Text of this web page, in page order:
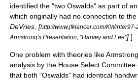
identified the "two Oswalds" as part of
which originally had no connection to
DeVries, [http://www.jfklancer.com/
Armstrong's Presentation, "Harvey and Lee"] ]
One problem with theories like
analysis by the House Select Committee
that both "Oswalds" had identical